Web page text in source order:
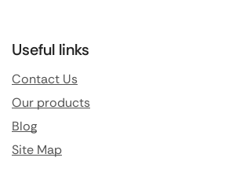
Useful links
Contact Us
Our products
Blog
Site Map